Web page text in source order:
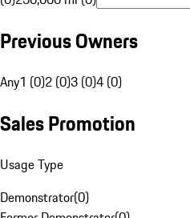
Previous Owners
Any1 (0)2 (0)3 (0)4 (0)
Sales Promotion
Usage Type
Demonstrator(0)